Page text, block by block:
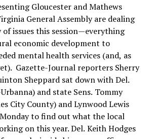
Gloucester and Mathews
General Assembly are dealing
issues this session—everything
economic development to
mental health services (and, as
Gazette-Journal reporters Sherry
Sheppard sat down with Del.
and state Sens. Tommy
City County) and Lynwood Lewis
to find out what the local
on this year. Del. Keith Hodges